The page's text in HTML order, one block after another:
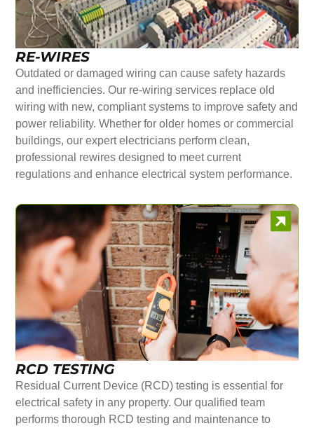
RE-WIRES
Outdated or damaged wiring can cause safety hazards
and inefficiencies. Our re-wiring services replace old
wiring with new, compliant systems to improve safety and
power reliability. Whether for older homes or commercial
buildings, our expert electricians perform clean,
professional rewires designed to meet current
regulations and enhance electrical system performance.
RCD TESTING
Residual Current Device (RCD) testing is essential for
electrical safety in any property. Our qualified team
performs thorough RCD testing and maintenance to